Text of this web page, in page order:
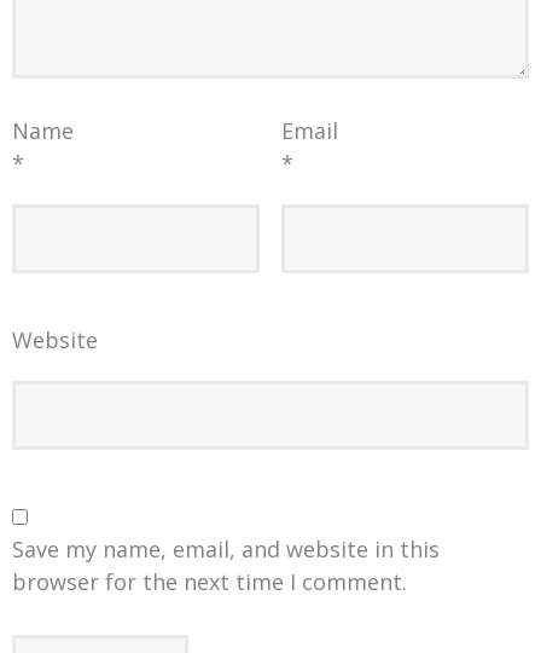
Name
*
Email
*
Website
Save my name, email, and website in this
browser for the next time I comment.